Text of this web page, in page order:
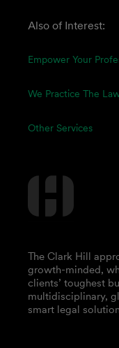
Also of Interest:
Empower Your
We Practice The
Other Services
The Clark Hill
growth-minded,
clients’ toughest
multidisciplinary,
smart legal